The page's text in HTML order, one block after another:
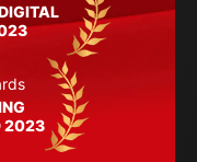
2023